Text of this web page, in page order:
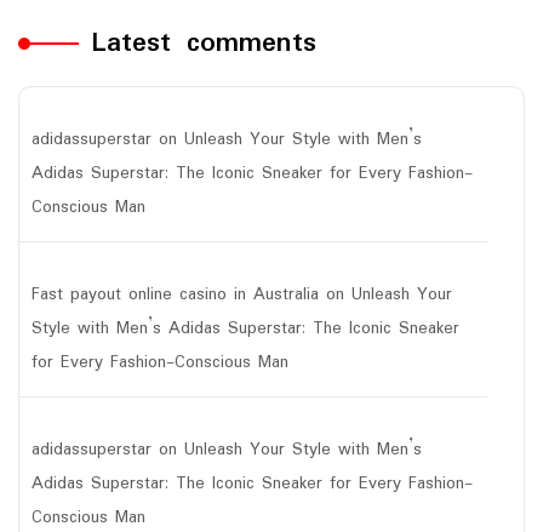
Latest comments
adidassuperstar on Unleash Your Style with Men’s
Adidas Superstar: The Iconic Sneaker for Every Fashion-
Conscious Man
Fast payout online casino in Australia on Unleash Your
Style with Men’s Adidas Superstar: The Iconic Sneaker
for Every Fashion-Conscious Man
adidassuperstar on Unleash Your Style with Men’s
Adidas Superstar: The Iconic Sneaker for Every Fashion-
Conscious Man